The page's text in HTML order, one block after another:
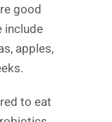
good
include
apples,
to eat